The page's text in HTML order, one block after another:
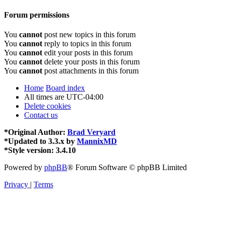
Forum permissions
You cannot post new topics in this forum
You cannot reply to topics in this forum
You cannot edit your posts in this forum
You cannot delete your posts in this forum
You cannot post attachments in this forum
Home Board index
All times are UTC-04:00
Delete cookies
Contact us
*Original Author: Brad Veryard
*Updated to 3.3.x by MannixMD
*Style version: 3.4.10
Powered by phpBB® Forum Software © phpBB Limited
Privacy | Terms